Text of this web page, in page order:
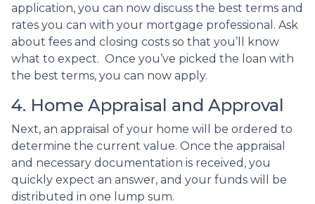
application, you can now discuss the best terms and
rates you can with your mortgage professional. Ask
about fees and closing costs so that you’ll know
what to expect. Once you’ve picked the loan with
the best terms, you can now apply.
4. Home Appraisal and Approval
Next, an appraisal of your home will be ordered to
determine the current value. Once the appraisal
and necessary documentation is received, you
quickly expect an answer, and your funds will be
distributed in one lump sum.